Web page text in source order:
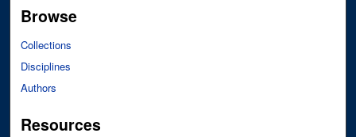
Browse
Collections
Disciplines
Authors
Resources